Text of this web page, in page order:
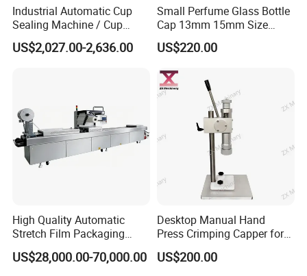
Industrial Automatic Cup
Sealing Machine / Cup
Filling Machine
US$2,027.00-2,636.00
Small Perfume Glass Bottle
Cap 13mm 15mm Size
Press Perfume Bottle
Sealing Machine
US$220.00
High Quality Automatic
Stretch Film Packaging
Machine for Production Line
US$28,000.00-70,000.00
Desktop Manual Hand
Press Crimping Capper for
Perfume & Essential Oil
Bottles
US$200.00